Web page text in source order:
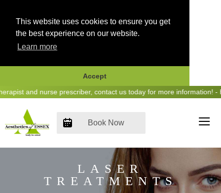
This website uses cookies to ensure you get
the best experience on our website.
Learn more
Accept
Skip and nurse prescriber, contact us today for more information! -
Book Now
LASER
TREATMENTS